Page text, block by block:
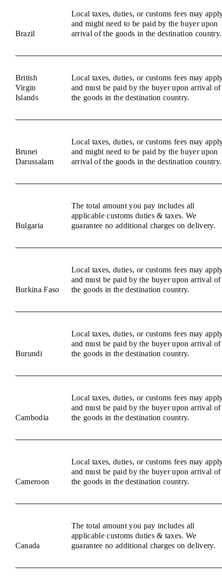
Brazil
Local taxes, duties, or customs fees may
and might need to be paid by the buyer upon
arrival of the goods in the destination country.
British
Virgin
Islands
Local taxes, duties, or customs fees may
and must be paid by the buyer upon arrival of
the goods in the destination country.
Brunei
Darussalam
Local taxes, duties, or customs fees may
and might need to be paid by the buyer upon
arrival of the goods in the destination country.
Bulgaria
The total amount you pay includes all
applicable customs duties & taxes. We
guarantee no additional charges on delivery.
Burkina Faso
Local taxes, duties, or customs fees may
and must be paid by the buyer upon arrival of
the goods in the destination country.
Burundi
Local taxes, duties, or customs fees may
and must be paid by the buyer upon arrival of
the goods in the destination country.
Cambodia
Local taxes, duties, or customs fees may
and must be paid by the buyer upon arrival of
the goods in the destination country.
Cameroon
Local taxes, duties, or customs fees may
and must be paid by the buyer upon arrival of
the goods in the destination country.
Canada
The total amount you pay includes all
applicable customs duties & taxes. We
guarantee no additional charges on delivery.